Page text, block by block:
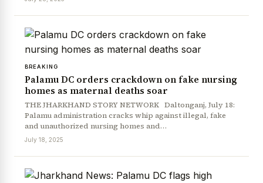
BREAKING
Palamu DC orders crackdown on fake nursing
homes as maternal deaths soar
THE JHARKHAND STORY NETWORK Daltonganj, July 18:
Palamu administration cracks whip against illegal, fake
and unauthorized nursing homes and…
July 18, 2025